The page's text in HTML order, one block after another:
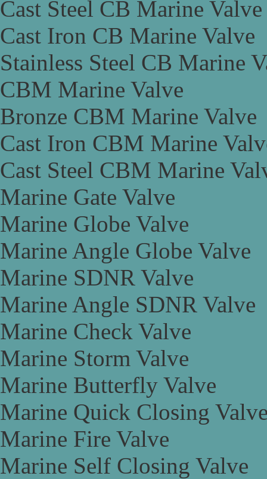
Cast Steel CB Marine Valve
Cast Iron CB Marine Valve
Stainless Steel CB Marine
CBM Marine Valve
Bronze CBM Marine Valve
Cast Iron CBM Marine
Cast Steel CBM Marine
Marine Gate Valve
Marine Globe Valve
Marine Angle Globe Valve
Marine SDNR Valve
Marine Angle SDNR Valve
Marine Check Valve
Marine Storm Valve
Marine Butterfly Valve
Marine Quick Closing
Marine Fire Valve
Marine Self Closing Valve